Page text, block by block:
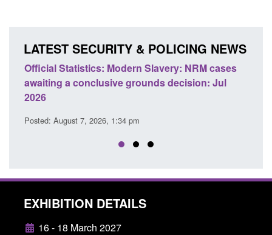
LATEST SECURITY & POLICING NEWS
NRM cases
Jul
Policy paper: Standards for stalking and
domestic abuse perpetrator interventions
EXHIBITION DETAILS
16 - 18 March 2027